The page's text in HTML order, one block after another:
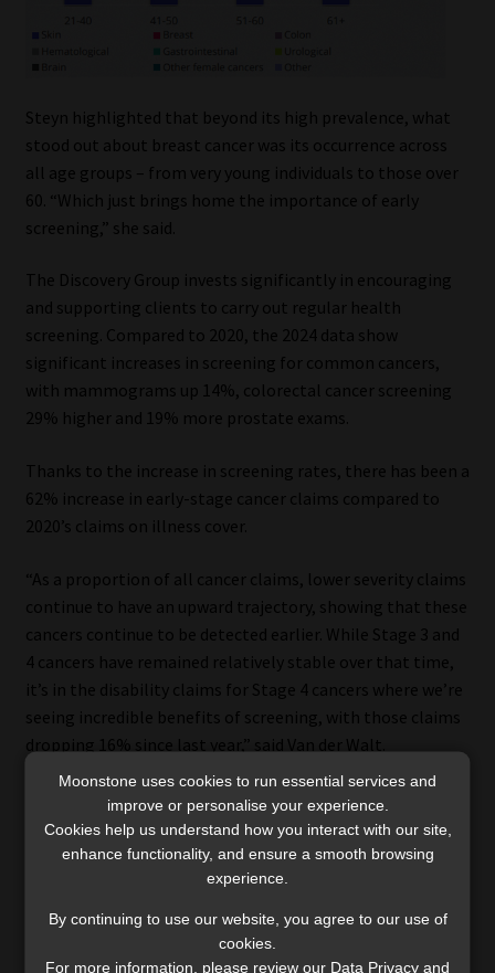
Steyn highlighted that beyond its high prevalence, what
stood out about breast cancer was its occurrence across
all age groups – from very young individuals to those over
60. “Which just brings home the importance of early
screening,” she said.
The Discovery Group invests significantly in encouraging
and supporting clients to carry out regular health
screening. Compared to 2020, the 2024 data show
significant increases in screening for common cancers,
with mammograms up 14%, colorectal cancer screening
29% higher and 19% more prostate exams.
Thanks to the increase in screening rates, there has been a
62% increase in early-stage cancer claims compared to
2020’s claims on illness cover.
“As a proportion of all cancer claims, lower severity claims
continue to have an upward trajectory, showing that these
cancers continue to be detected earlier. While Stage 3 and
4 cancers have remained relatively stable over that time,
it’s in the disability claims for Stage 4 cancers where we’re
seeing incredible benefits of screening, with those claims
dropping 16% since last year,” said Van der Walt.
Capital disability benefit
age groups in 2024, according to Discovery Life’s claims
data, with nervous system conditions such as strokes
Moonstone uses cookies to run essential services and
improve or personalise your experience.
Cookies help us understand how you interact with our site,
enhance functionality, and ensure a smooth browsing
experience.
By continuing to use our website, you agree to our use of
cookies.
For more information, please review our Data Privacy and